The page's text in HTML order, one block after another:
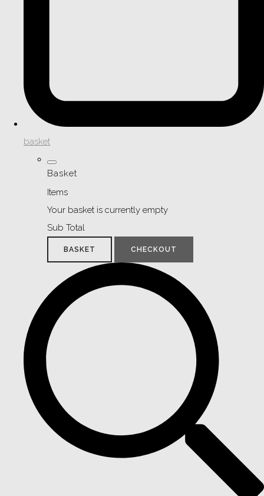
basket
Basket
Items
Your basket is currently empty
Sub Total
BASKET CHECKOUT